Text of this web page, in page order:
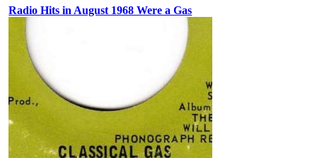
Radio Hits in August 1968 Were a Gas